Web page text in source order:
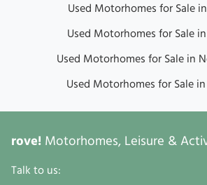
Used Motorhomes for Sale
Used Motorhomes for Sale
Used Motorhomes for Sale in
Used Motorhomes for Sale
rove! Motorhomes, Leisure &
Talk to us: